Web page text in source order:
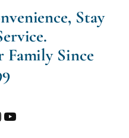
Stay
Family Since
YouTube